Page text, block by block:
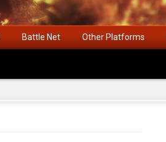
Battle Net Other Platforms